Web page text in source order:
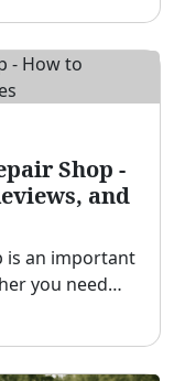
Shop -
and
is an important
you need
repairs,